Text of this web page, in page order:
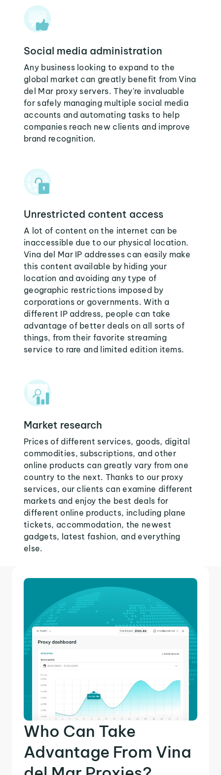
Social media administration
Any business looking to expand to the
global market can greatly benefit from Vina
del Mar proxy servers. They're invaluable
for safely managing multiple social media
accounts and automating tasks to help
companies reach new clients and improve
brand recognition.
Unrestricted content access
A lot of content on the internet can be
inaccessible due to our physical location.
Vina del Mar IP addresses can easily make
this content available by hiding your
location and avoiding any type of
geographic restrictions imposed by
corporations or governments. With a
different IP address, people can take
advantage of better deals on all sorts of
things, from their favorite streaming
service to rare and limited edition items.
Market research
Prices of different services, goods, digital
commodities, subscriptions, and other
online products can greatly vary from one
country to the next. Thanks to our proxy
services, our clients can examine different
markets and enjoy the best deals for
different online products, including plane
tickets, accommodation, the newest
gadgets, latest fashion, and everything
else.
Who Can Take
Advantage From Vina